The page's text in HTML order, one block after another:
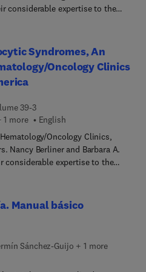
considerable expertise to the
biomarkers and therapeutics,
systemic approaches to
the most common subtypes,
sarcoma histologies which
Syndromes, An
Oncology Clinics
39-3
1 more
English
Oncology Clinics,
Nancy Berliner and Barbara A.
considerable expertise to the
life-threatening
pathology of histiocytic
alterations in LCH,
familial HLH, and much more.
Manual básico
Sánchez-Guijo + 1 more